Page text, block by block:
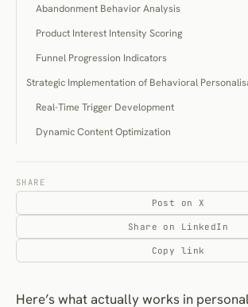
Abandonment Behavior Analysis
Product Interest Intensity Scoring
Funnel Progression Indicators
Strategic Implementation of Behavioral
Real-Time Trigger Development
Dynamic Content Optimization
Technology Infrastructure for Behavioral Data
Data Collection and Unification Systems
Real-Time Processing and Activation
Privacy-Compliant Behavioral Data Strategies
Data Minimisation and Purpose Limitation
SHARE
Post on X
Share on LinkedIn
Copy link
Here’s what actually works in